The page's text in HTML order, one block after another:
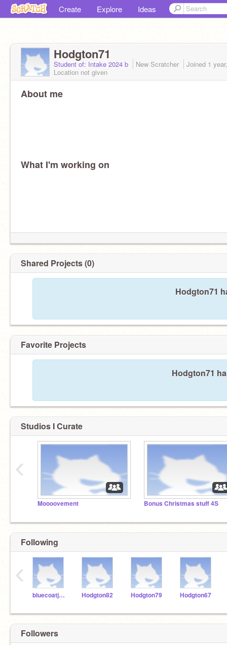
Create Explore Ideas
Hodgton71
Student of: Intake 2024 b New Scratcher Joined 1
Location not given
About me
What I'm working on
Shared Projects (0)
Hodgton71
Favorite Projects
Hodgton71
Studios I Curate
Moooovement Bonus Christmas stuff 4S
‹
Following
bluecoatjunior Hodgton82 Hodgton79 Hodgton67
‹
Followers